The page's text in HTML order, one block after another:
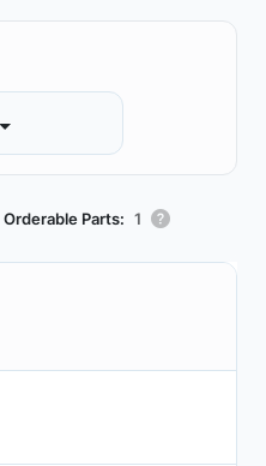
Orderable Parts: 1